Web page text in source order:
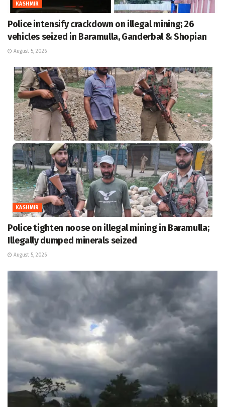
KASHMIR
Police intensify crackdown on illegal mining; 26
vehicles seized in Baramulla, Ganderbal & Shopian
August 5, 2026
KASHMIR
Police tighten noose on illegal mining in Baramulla;
Illegally dumped minerals seized
August 5, 2026